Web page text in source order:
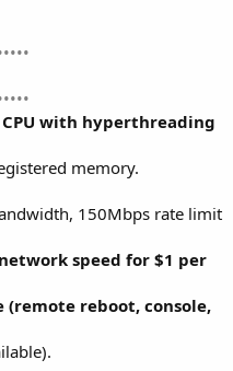
with hyperthreading
memory.
150Mbps rate limit
speed for $1 per
reboot, console,